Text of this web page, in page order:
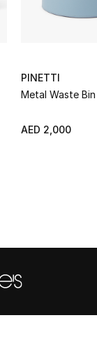
PINETTI
Metal Waste Bin
AED 2,000